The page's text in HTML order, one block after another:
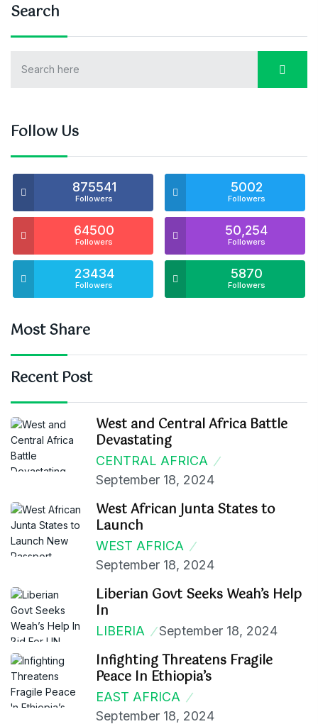
Search
Follow Us
875541
Followers
5002
Followers
64500
Followers
50,254
Followers
23434
Followers
5870
Followers
Most Share
Recent Post
West and Central Africa Battle
Devastating
CENTRAL AFRICA
September 18, 2024
West African Junta States to
Launch
WEST AFRICA
September 18, 2024
Liberian Govt Seeks Weah’s Help
In
LIBERIA September 18, 2024
Infighting Threatens Fragile
Peace In Ethiopia’s
EAST AFRICA
September 18, 2024